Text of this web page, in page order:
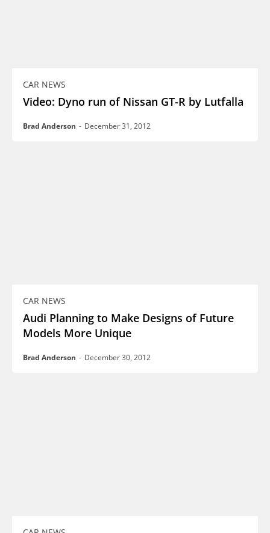
CAR NEWS
Video: Dyno run of Nissan GT-R by Lutfalla
Brad Anderson - December 31, 2012
CAR NEWS
Audi Planning to Make Designs of Future
Models More Unique
Brad Anderson - December 30, 2012